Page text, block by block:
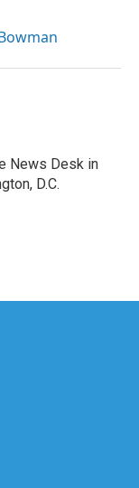
News Desk in
D.C.